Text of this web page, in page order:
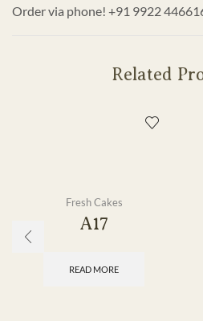
Order via phone! +91 9922
Related
Fresh Cakes
A17
READ MORE